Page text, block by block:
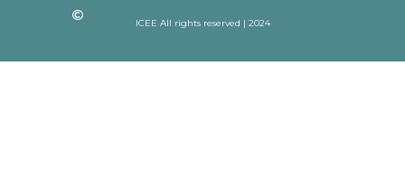
ICEE All rights reserved | 2024